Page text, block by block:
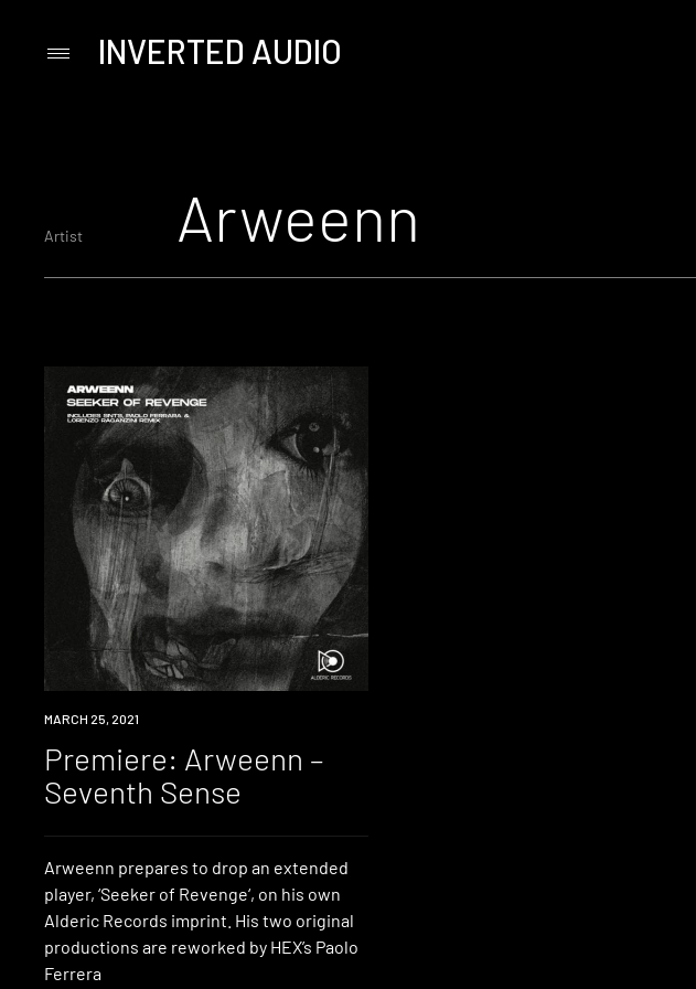
PrimaryINVERTED AUDIO
Artist Arweenn
PREMIERE
MARCH 25, 2021
Premiere: Arweenn –
Seventh Sense
Arweenn prepares to drop an extended
player, ‘Seeker of Revenge‘, on his own
Alderic Records imprint. His two original
productions are reworked by HEX’s Paolo
Ferrera